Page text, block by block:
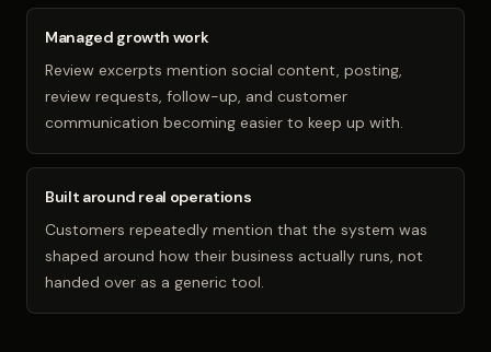
Managed growth work
Review excerpts mention social content, posting,
review requests, follow-up, and customer
communication becoming easier to keep up with.
Built around real operations
Customers repeatedly mention that the system was
shaped around how their business actually runs, not
handed over as a generic tool.